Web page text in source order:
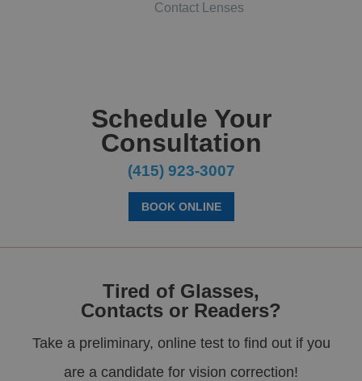
Contact Lenses
Schedule Your
Consultation
(415) 923-3007
BOOK ONLINE
Tired of Glasses,
Contacts or Readers?
Take a preliminary, online test to find out if you
are a candidate for vision correction!